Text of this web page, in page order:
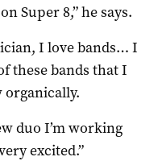
Super 8,” he says.
I love bands… I
these bands that I
organically.
duo I’m working
excited.”